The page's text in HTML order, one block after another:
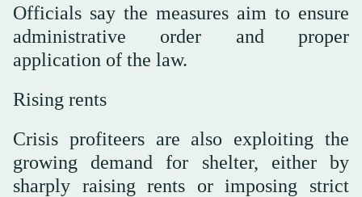
Officials say the measures aim to ensure
administrative order and proper
application of the law.
Rising rents
Crisis profiteers are also exploiting the
growing demand for shelter, either by
sharply raising rents or imposing strict